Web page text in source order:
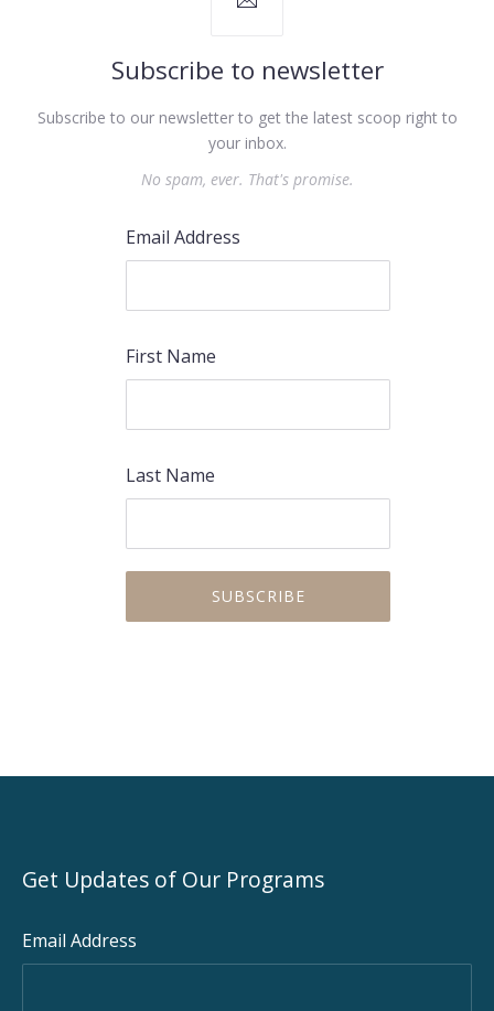
Subscribe to newsletter
Subscribe to our newsletter to get the latest scoop right to
your inbox.
No spam, ever. That's promise.
Email Address
First Name
Last Name
Get Updates of Our Programs
Email Address